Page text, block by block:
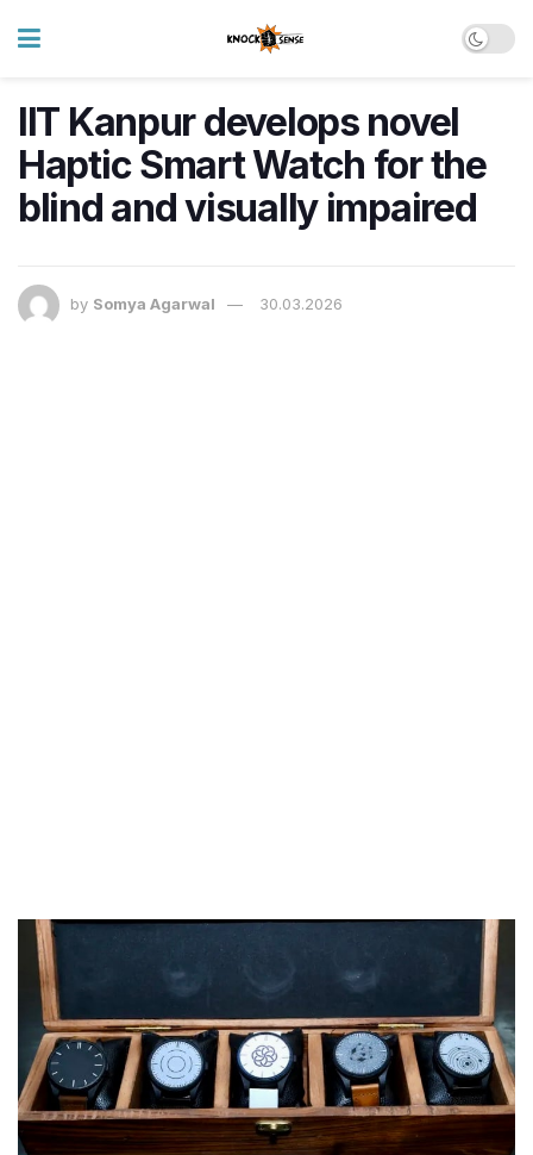
IIT Kanpur develops novel
Haptic Smart Watch for the
blind and visually impaired
by Somya Agarwal 30.03.2026